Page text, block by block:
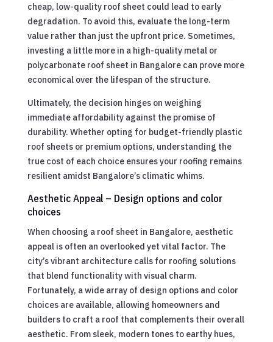
cheap, low-quality roof sheet could lead to early
degradation. To avoid this, evaluate the long-term
value rather than just the upfront price. Sometimes,
investing a little more in a high-quality metal or
polycarbonate roof sheet in Bangalore can prove more
economical over the lifespan of the structure.
Ultimately, the decision hinges on weighing
immediate affordability against the promise of
durability. Whether opting for budget-friendly plastic
roof sheets or premium options, understanding the
true cost of each choice ensures your roofing remains
resilient amidst Bangalore’s climatic whims.
Aesthetic Appeal – Design options and color
choices
When choosing a roof sheet in Bangalore, aesthetic
appeal is often an overlooked yet vital factor. The
city’s vibrant architecture calls for roofing solutions
that blend functionality with visual charm.
Fortunately, a wide array of design options and color
choices are available, allowing homeowners and
builders to craft a roof that complements their overall
aesthetic. From sleek, modern tones to earthy hues,